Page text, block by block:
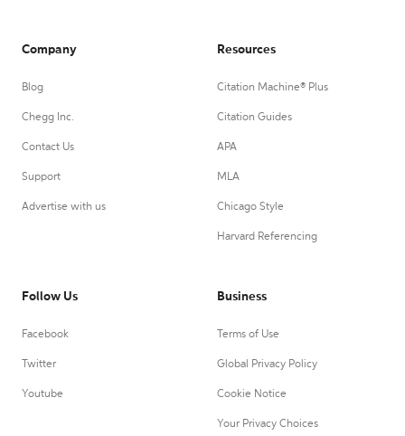
Company
Blog
Chegg Inc.
Contact Us
Support
Advertise with us
Resources
Citation Machine® Plus
Citation Guides
APA
MLA
Chicago Style
Harvard Referencing
Follow Us
Facebook
Twitter
Youtube
Business
Terms of Use
Global Privacy Policy
Cookie Notice
Your Privacy Choices